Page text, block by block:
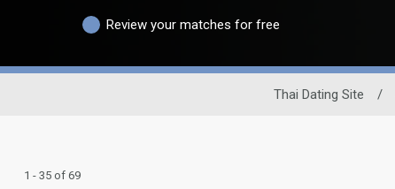
Review your matches for free
Thai Dating Site /
1 - 35 of 69